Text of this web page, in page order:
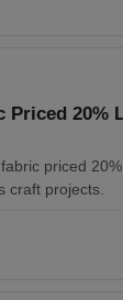
Priced 20%
priced
craft projects.